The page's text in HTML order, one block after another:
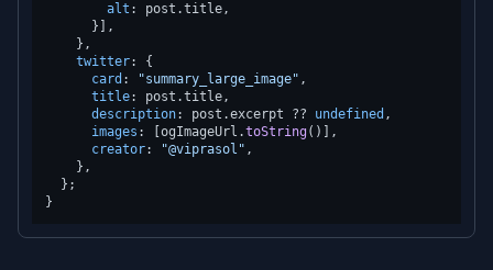
alt : post.title,
      }],
    },
twitter: {
card : "summary_large_image" ,
title: post.title,
description: post.excerpt ?? undefined ,
images : [ogImageUrl.toString()],
creator: "@viprasol" ,
    },
  };